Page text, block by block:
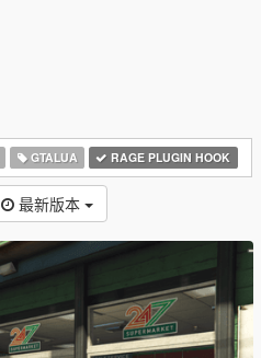
GTALUA RAGE PLUGIN HOOK
最新版本